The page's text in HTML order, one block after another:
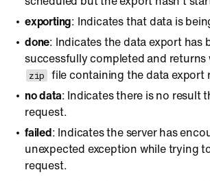
exporting: Indicates that data is
done: Indicates the data export has
successfully completed and returns
zip
file containing the data export
no data: Indicates there is no result
request.
failed: Indicates the server has
unexpected exception while trying
request.